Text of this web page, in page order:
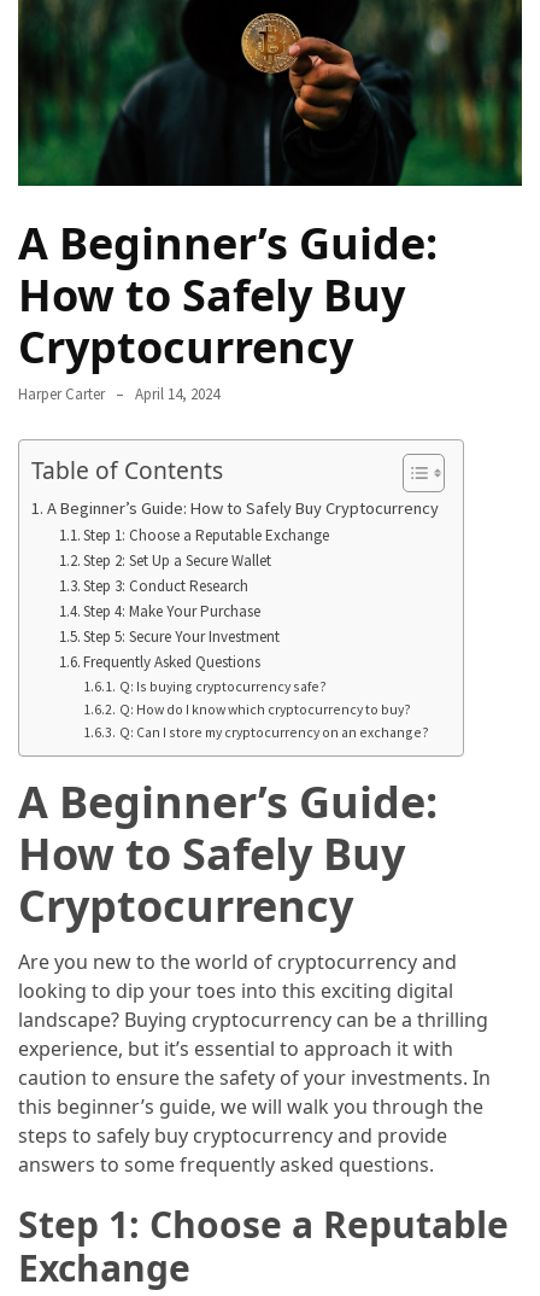
Navigate
Local
Your
Camp
Trek
How
the
Guide
Your
Annapurna
Adventure
Essential
Beginners:
Practical
Guide
Safety,
and
Unforgettable
Adventures
How
to
Pack
Everest
Base
A Beginner’s Guide:
How to Safely Buy
Cryptocurrency
Harper Carter April 14, 2024
Table of Contents
A Beginner’s Guide: How to Safely Buy Cryptocurrency
Step 1: Choose a Reputable Exchange
Step 2: Set Up a Secure Wallet
Step 3: Conduct Research
Step 4: Make Your Purchase
Step 5: Secure Your Investment
Frequently Asked Questions
Q: Is buying cryptocurrency safe?
Q: How do I know which cryptocurrency to buy?
Q: Can I store my cryptocurrency on an exchange?
A Beginner’s Guide:
How to Safely Buy
Cryptocurrency
Are you new to the world of cryptocurrency and
looking to dip your toes into this exciting digital
landscape? Buying cryptocurrency can be a thrilling
experience, but it’s essential to approach it with
caution to ensure the safety of your investments. In
this beginner’s guide, we will walk you through the
steps to safely buy cryptocurrency and provide
answers to some frequently asked questions.
Step 1: Choose a Reputable
Exchange